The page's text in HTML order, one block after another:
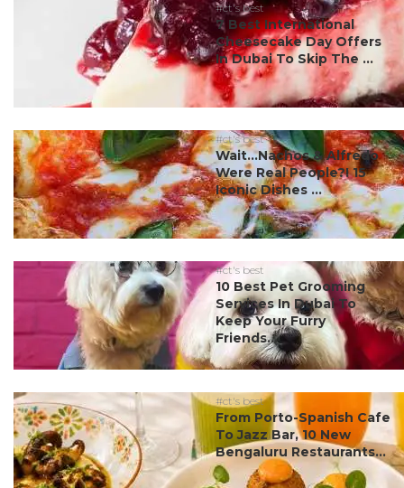
#ct's best
7 Best International
Cheesecake Day Offers
In Dubai To Skip The ...
#ct's best
Wait…Nachos & Alfredo
Were Real People?! 15
Iconic Dishes ...
#ct's best
10 Best Pet Grooming
Services In Dubai To
Keep Your Furry
Friends...
#ct's best
From Porto-Spanish Cafe
To Jazz Bar, 10 New
Bengaluru Restaurants...